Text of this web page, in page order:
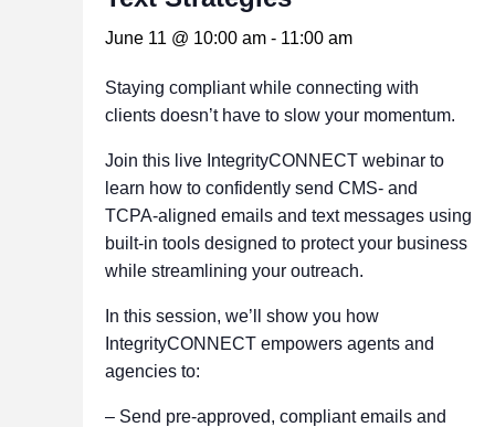
June 11 @ 10:00 am- 11:00 am
Staying compliant while connecting with
clients doesn’t have to slow your momentum.
Join this live IntegrityCONNECT webinar to
learn how to confidently send CMS- and
TCPA-aligned emails and text messages using
built-in tools designed to protect your business
while streamlining your outreach.
In this session, we’ll show you how
IntegrityCONNECT empowers agents and
agencies to:
– Send pre-approved, compliant emails and